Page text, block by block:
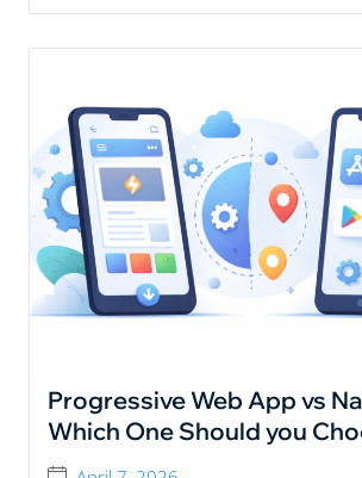
Progressive Web App vs
Which One Should you